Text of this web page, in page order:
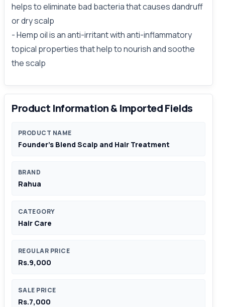
helps to eliminate bad bacteria that causes dandruff
or dry scalp
- Hemp oil is an anti-irritant with anti-inflammatory
topical properties that help to nourish and soothe
the scalp
Product Information & Imported Fields
PRODUCT NAME
Founder’s Blend Scalp and Hair Treatment
BRAND
Rahua
CATEGORY
Hair Care
REGULAR PRICE
Rs.9,000
SALE PRICE
Rs.7,000